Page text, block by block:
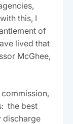
this, I
of
lived that
McGhee,
the best
discharge